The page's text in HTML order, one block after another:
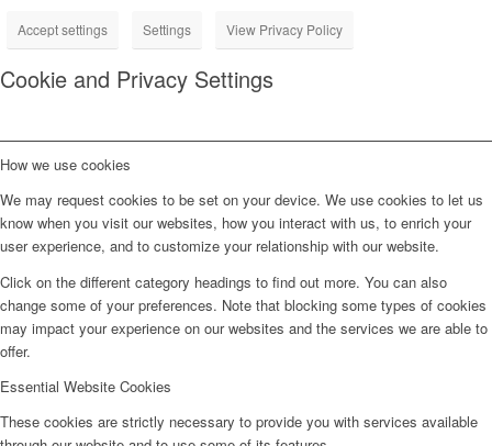
Accept settings Settings View Privacy Policy
Cookie and Privacy Settings
How we use cookies
We may request cookies to be set on your device. We use cookies to let us
know when you visit our websites, how you interact with us, to enrich your
user experience, and to customize your relationship with our website.
Click on the different category headings to find out more. You can also
change some of your preferences. Note that blocking some types of cookies
may impact your experience on our websites and the services we are able to
offer.
Essential Website Cookies
These cookies are strictly necessary to provide you with services available